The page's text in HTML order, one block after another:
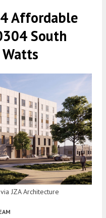
Affordable
South
JZA Architecture